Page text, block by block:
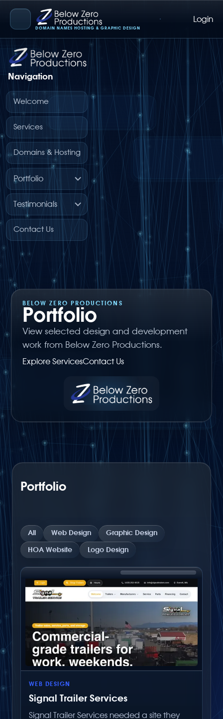
Below Zero Productions
DOMAIN NAMES HOSTING & GRAPHIC DESIGN
Login
Navigation
Welcome
Services
Domains & Hosting
Portfolio
Testimonials
Contact Us
BELOW ZERO PRODUCTIONS
Portfolio
View selected design and development
work from Below Zero Productions.
Explore ServicesContact Us
Portfolio
All Web Design Graphic Design
HOA Website Logo Design
WEB DESIGN
Signal Trailer Services
Signal Trailer Services needed a site they